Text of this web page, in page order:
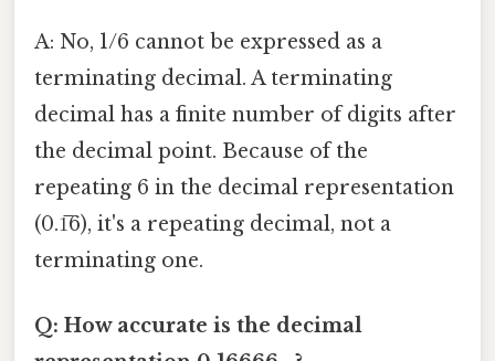
A: No, 1/6 cannot be expressed as a
terminating decimal. A terminating
decimal has a finite number of digits after
the decimal point. Because of the
repeating 6 in the decimal representation
(0.1̅6), it's a repeating decimal, not a
terminating one.
Q: How accurate is the decimal